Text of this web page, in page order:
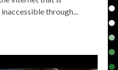
through...